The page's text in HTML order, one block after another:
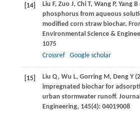
[14] Liu F, Zuo J, ChiT, WangP, Yang B
phosphorus from aqueous
modified corn straw biochar.
Environmental Science &
1075
Crossref
Google scholar
[15] Liu Q, Wu L, GorringM, DengY(
impregnated biochar for
urban stormwater runoff.
Engineering, 145(4): 04019008